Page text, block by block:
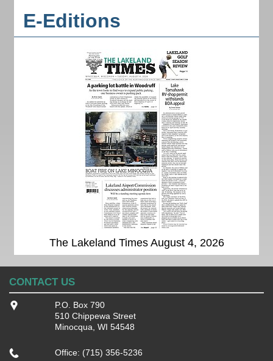
E-Editions
The Lakeland Times August 4, 2026
CONTACT US
P.O. Box 790
510 Chippewa Street
Minocqua, WI 54548
Office: (715) 356-5236